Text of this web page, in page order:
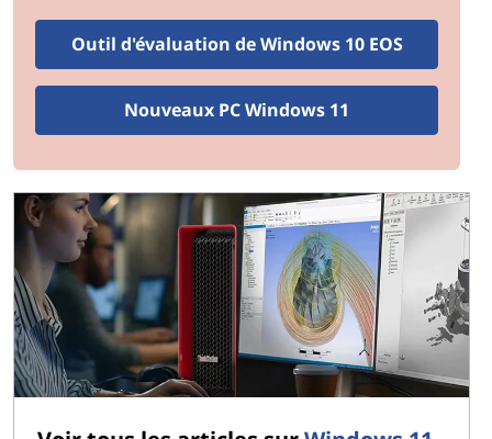
Step 4: Research Options
hardware components, software licenses, and cloud-
based solutions. Compare specifications, features, and
Step 5: Plan Implementation
Develop a detailed implementation plan that minimizes
disruption to daily operations. Consider rolling out
upgrades in phases, starting with critical systems, and
scheduling downtime during non-peak hours.
Step 6: Train Employees
Outil d'évaluation de Windows 10 EOS
Nouveaux PC Windows 11